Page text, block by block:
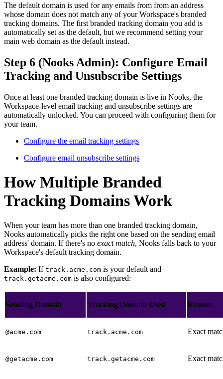
The default domain is used for any emails from from an address
whose domain does not match any of your Workspace's branded
tracking domains. The first branded tracking domain you add is
automatically set as the default, but we recommend setting your
main web domain as the default instead.
Step 6 (Nooks Admin): Configure Email
Tracking and Unsubscribe Settings
Once at least one branded tracking domain is live in Nooks, the
Workspace-level email tracking and unsubscribe settings are
automatically unlocked. You can proceed with configuring them for
your team.
Configure the email tracking settings
Configure email unsubscribe settings
How Multiple Branded
Tracking Domains Work
When your team has more than one branded tracking domain,
Nooks automatically picks the right one based on the sending email
address' domain. If there's no exact match, Nooks falls back to your
Workspace's default tracking domain.
Example: If track.acme.com is your default and
track.getacme.com is also configured:
Sending Domain Tracking Domain Used Reason
@acme.com track.acme.com Exact
@getacme.com track.getacme.com Exact